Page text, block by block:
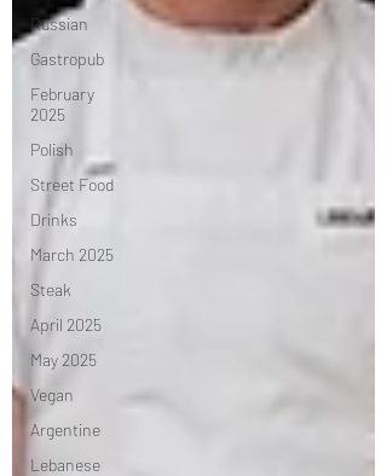
Russian
Gastropub
February
2025
Polish
Street Food
Drinks
March 2025
Steak
April 2025
May 2025
Vegan
Argentine
Lebanese